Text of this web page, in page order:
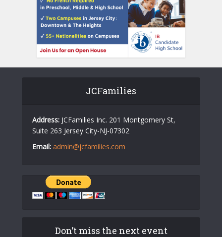
JCFamilies
Address: JCFamilies Inc. 201 Montgomery St,
Suite 263 Jersey City-NJ-07302
Email: admin@jcfamilies.com
Don’t miss the next event